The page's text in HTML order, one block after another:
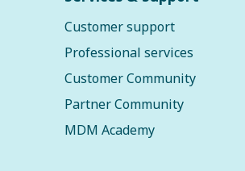
Customer support
Professional services
Customer Community
Partner Community
MDM Academy